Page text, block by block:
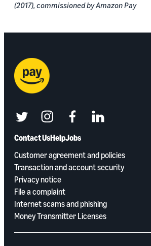
(2017), commissioned by Amazon Pay
Contact UsHelpJobs
Customer agreement and policies
Transaction and account security
Privacy notice
File a complaint
Internet scams and phishing
Money Transmitter Licenses
twitterinstagramfacebooklinkedin